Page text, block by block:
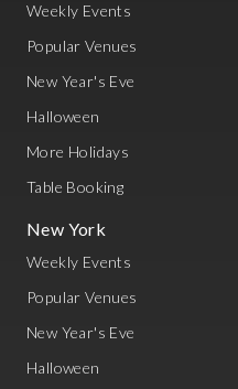
Weekly Events
Popular Venues
New Year's Eve
Halloween
More Holidays
Table Booking
New York
Weekly Events
Popular Venues
New Year's Eve
Halloween